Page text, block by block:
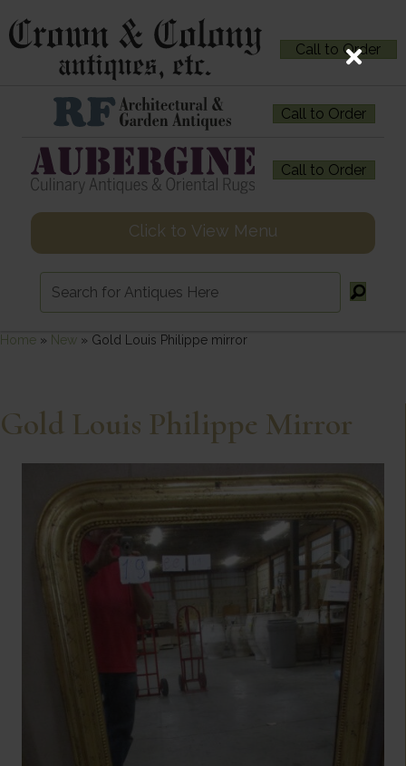
Call to Order
Call to Order
Call to Order
Click to View Menu
Home » New » Gold Louis Philippe mirror
Gold Louis Philippe Mirror